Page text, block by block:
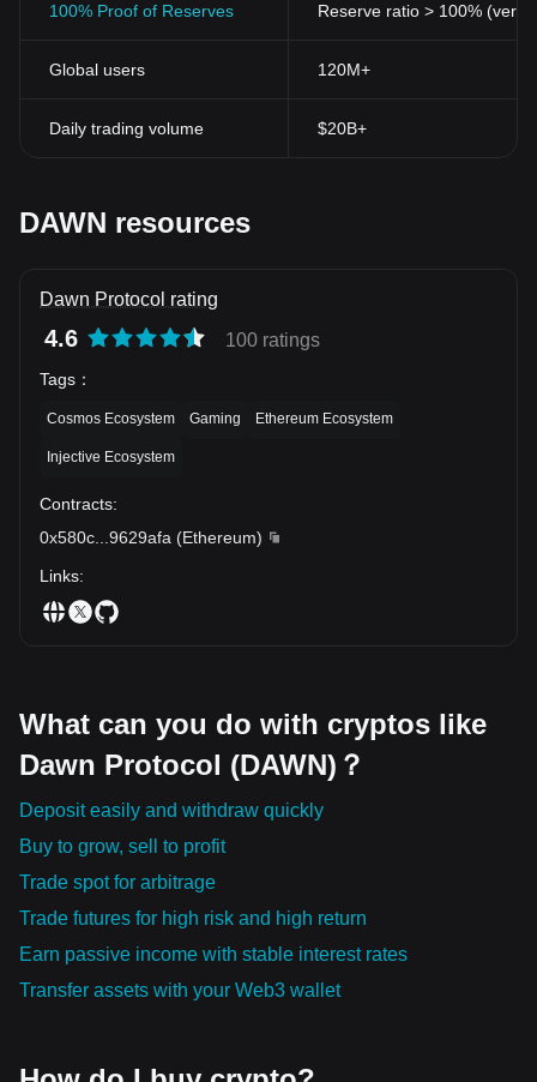
100% Proof of Reserves Reserve ratio > 100%
Global users 120M+
Daily trading volume $20B+
DAWN resources
Dawn Protocol rating
4.6 100 ratings
Tags ：
Cosmos Ecosystem Gaming Ethereum Ecosystem
Injective Ecosystem
Contracts:
0x580c
9629afa (Ethereum)
Links:
What can you do with cryptos like
Dawn Protocol (DAWN)？
Deposit easily and withdraw quickly
Buy to grow, sell to profit
Trade spot for arbitrage
Trade futures for high risk and high return
Earn passive income with stable interest rates
Transfer assets with your Web3 wallet